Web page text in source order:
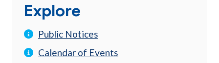
Explore
Public Notices
Calendar of Events